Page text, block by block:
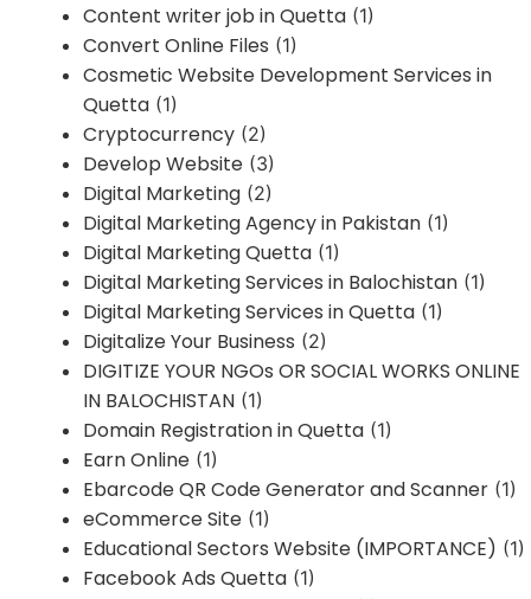
Content writer job in Quetta (1)
Convert Online Files (1)
Cosmetic Website Development Services in
Quetta (1)
Cryptocurrency (2)
Develop Website (3)
Digital Marketing (2)
Digital Marketing Agency in Pakistan (1)
Digital Marketing Quetta (1)
Digital Marketing Services in Balochistan (1)
Digital Marketing Services in Quetta (1)
Digitalize Your Business (2)
DIGITIZE YOUR NGOs OR SOCIAL WORKS ONLINE
IN BALOCHISTAN (1)
Domain Registration in Quetta (1)
Earn Online (1)
Ebarcode QR Code Generator and Scanner (1)
eCommerce Site (1)
Educational Sectors Website (IMPORTANCE) (1)
Facebook Ads Quetta (1)